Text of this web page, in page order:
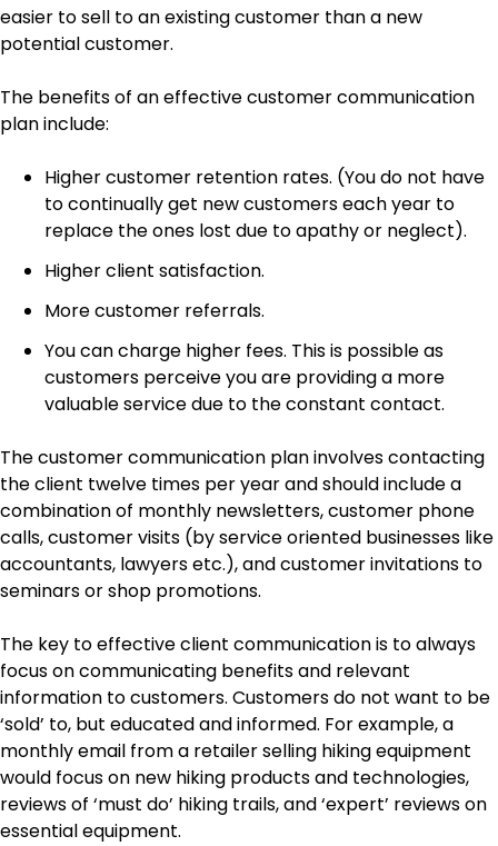
easier to sell to an existing customer than a new
potential customer.
The benefits of an effective customer communication
plan include:
Higher customer retention rates. (You do not have
to continually get new customers each year to
replace the ones lost due to apathy or neglect).
Higher client satisfaction.
More customer referrals.
You can charge higher fees. This is possible as
customers perceive you are providing a more
valuable service due to the constant contact.
The customer communication plan involves contacting
the client twelve times per year and should include a
combination of monthly newsletters, customer phone
calls, customer visits (by service oriented businesses like
accountants, lawyers etc.), and customer invitations to
seminars or shop promotions.
The key to effective client communication is to always
focus on communicating benefits and relevant
information to customers. Customers do not want to be
‘sold’ to, but educated and informed. For example, a
monthly email from a retailer selling hiking equipment
would focus on new hiking products and technologies,
reviews of ‘must do’ hiking trails, and ‘expert’ reviews on
essential equipment.